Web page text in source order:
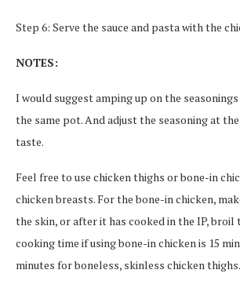
Step 6: Serve the sauce and pasta with the
NOTES:
I would suggest amping up on the
the same pot. And adjust the seasoning at
taste.
Feel free to use chicken thighs or bone-in
chicken breasts. For the bone-in chicken,
the skin, or after it has cooked in the IP, broil
cooking time if using bone-in chicken is 15
minutes for boneless, skinless chicken thighs.